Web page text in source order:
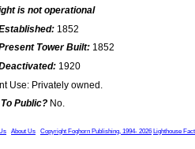
is not operational
1852
Tower Built: 1852
1920
Use: Privately owned.
Public? No.
About Us Copyright Foghorn Publishing, 1994- 2026 Lighthouse